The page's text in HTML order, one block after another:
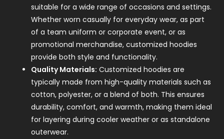
suitable for a wide range of occasions and settings.
Whether worn casually for everyday wear, as part
of a team uniform or corporate event, or as
promotional merchandise, customized hoodies
provide both style and functionality.
Quality Materials: Customized hoodies are
typically made from high-quality materials such as
cotton, polyester, or a blend of both. This ensures
durability, comfort, and warmth, making them ideal
for layering during cooler weather or as standalone
outerwear.